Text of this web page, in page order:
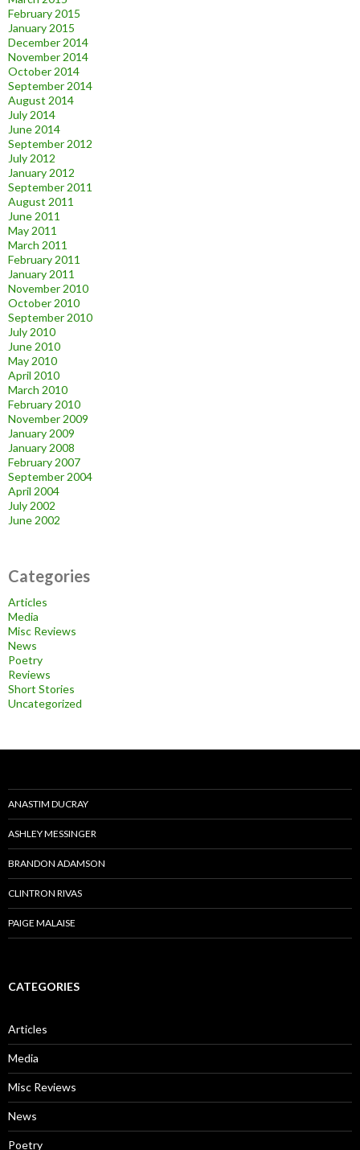
February 2015
January 2015
December 2014
November 2014
October 2014
September 2014
August 2014
July 2014
June 2014
September 2012
July 2012
January 2012
September 2011
August 2011
June 2011
May 2011
March 2011
February 2011
January 2011
November 2010
October 2010
September 2010
July 2010
June 2010
May 2010
April 2010
March 2010
February 2010
November 2009
January 2009
January 2008
February 2007
September 2004
April 2004
July 2002
June 2002
Categories
Articles
Media
Misc Reviews
News
Poetry
Reviews
Short Stories
Uncategorized
ANASTIM DUCRAY
ASHLEY MESSINGER
BRANDON ADAMSON
CLINTRON RIVAS
PAIGE MALAISE
CATEGORIES
Articles
Media
Misc Reviews
News
Poetry